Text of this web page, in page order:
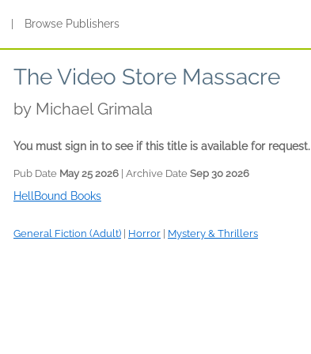
Browse Publishers
The Video Store Massacre
by Michael Grimala
You must sign in to see if this title is available for request.
Pub Date May 25 2026 | Archive Date Sep 30 2026
HellBound Books
General Fiction (Adult) Horror Mystery & Thrillers